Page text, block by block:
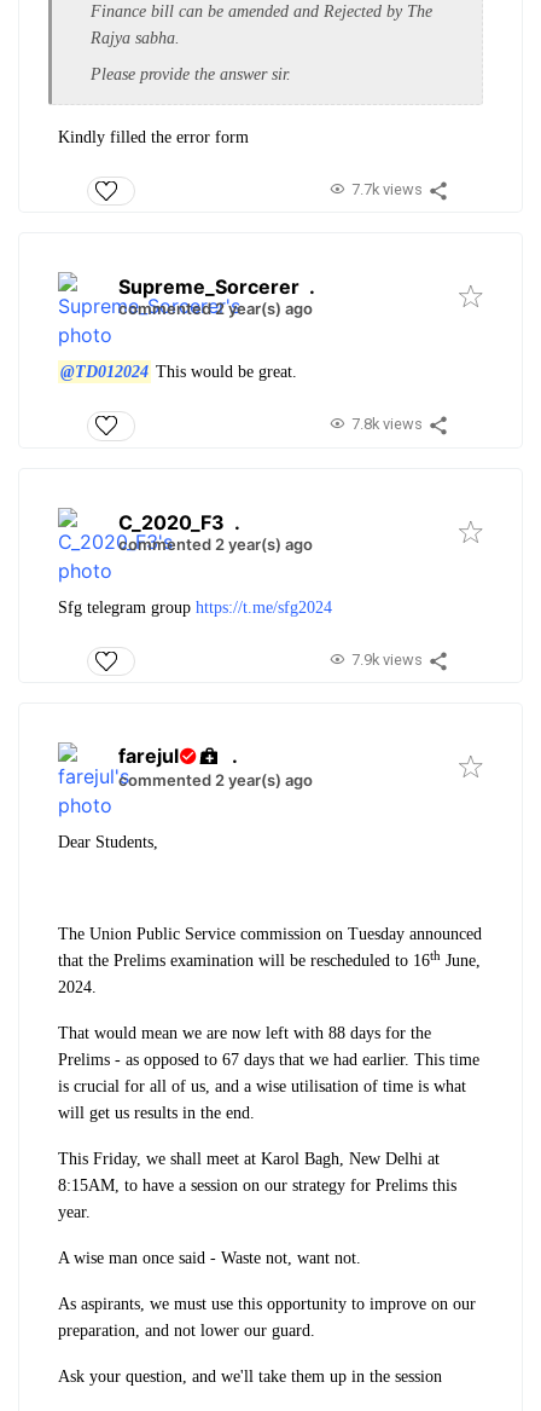
Finance bill can be amended and Rejected by The
Rajya sabha.
Please provide the answer sir.
Kindly filled the error form
7.7k views
Supreme_Sorcerer .
commented 2 year(s) ago
@TD012024 This would be great.
7.8k views
C_2020_F3 .
commented 2 year(s) ago
Sfg telegram group https://t.me/sfg2024
7.9k views
farejul .
commented 2 year(s) ago
Dear Students,
The Union Public Service commission on Tuesday announced
that the Prelims examination will be rescheduled to 16th June,
2024.
That would mean we are now left with 88 days for the
Prelims - as opposed to 67 days that we had earlier. This time
is crucial for all of us, and a wise utilisation of time is what
will get us results in the end.
This Friday, we shall meet at Karol Bagh, New Delhi at
8:15AM, to have a session on our strategy for Prelims this
year.
A wise man once said - Waste not, want not.
As aspirants, we must use this opportunity to improve on our
preparation, and not lower our guard.
Ask your question, and we'll take them up in the session